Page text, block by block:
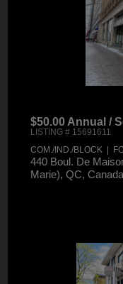
$50.00 Annual /
LISTING # 15691611
COM./IND./BLOCK |
440 Boul. De
Marie), QC, Canada